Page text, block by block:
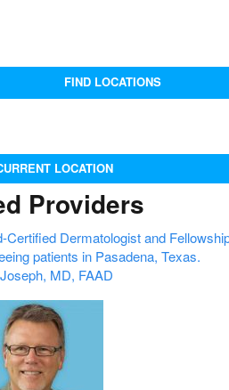
FIND LOCATIONS
LOCATION
Providers
MD, FAAD